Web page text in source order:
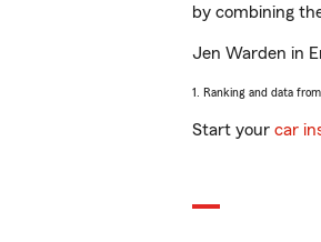
by combining
Jen Warden in
1. Ranking and data
Start your car